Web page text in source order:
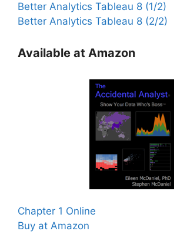
Better Analytics Tableau 8 (1/2)
Better Analytics Tableau 8 (2/2)
Available at Amazon
Chapter 1 Online
Buy at Amazon